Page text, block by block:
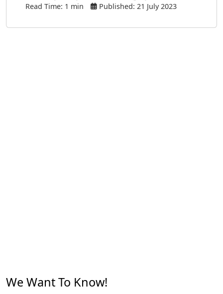
Read Time: 1 min
Published: 21 July 2023
We Want To Know!